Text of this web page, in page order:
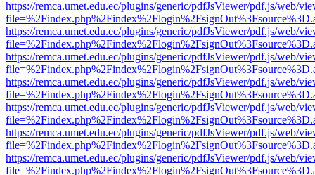
https://remca.umet.edu.ec/plugins/generic/pdfJsViewer/pdf.js/web/
https://remca.umet.edu.ec/plugins/generic/pdfJsViewer/pdf.js/web/
https://remca.umet.edu.ec/plugins/generic/pdfJsViewer/pdf.js/web/
https://remca.umet.edu.ec/plugins/generic/pdfJsViewer/pdf.js/web/
https://remca.umet.edu.ec/plugins/generic/pdfJsViewer/pdf.js/web/
https://remca.umet.edu.ec/plugins/generic/pdfJsViewer/pdf.js/web/
https://remca.umet.edu.ec/plugins/generic/pdfJsViewer/pdf.js/web/